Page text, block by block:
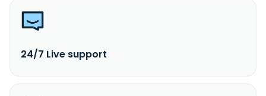
24/7 Live support